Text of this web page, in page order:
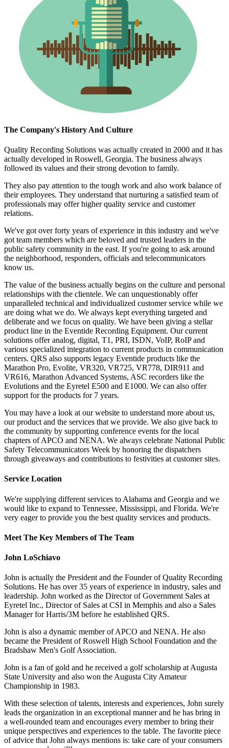
The Company's History And Culture
Quality Recording Solutions was actually created in 2000 and it has
actually developed in Roswell, Georgia. The business always
followed its values and their strong devotion to family.
They also pay attention to the tough work and also work balance of
their employees. They understand that nurturing a satisfied team of
professionals may offer higher quality service and customer
relations.
We've got over forty years of experience in this industry and we've
got team members which are beloved and trusted leaders in the
public safety community in the east. If you're going to ask around
the neighborhood, responders, officials and telecommunicators
know us.
The value of the business actually begins on the culture and personal
relationships with the clientele. We can unquestionably offer
unparalleled technical and individualized customer service while we
are doing what we do. We always kept everything targeted and
deliberate and we focus on quality. We have been giving a stellar
product line in the Eventide Recording Equipment. Our current
solutions offer analog, digital, T1, PRI, ISDN, VoIP, RoIP and
various specialized integration to current products in communication
centers. QRS also supports legacy Eventide products like the
Marathon Pro, Evolite, VR320, VR725, VR778, DIR911 and
VR616, Marathon Advanced Systems, ASC recorders like the
Evolutions and the Eyretel E500 and E1000. We can also offer
support for the products for 7 years.
You may have a look at our website to understand more about us,
our product and the services that we provide. We also give back to
the community by supporting conference events for the local
chapters of APCO and NENA. We always celebrate National Public
Safety Telecommunicators Week by honoring the dispatchers
through giveaways and contributions to festivities at customer sites.
Service Location
We're supplying different services to Alabama and Georgia and we
would like to expand to Tennessee, Mississippi, and Florida. We're
very eager to provide you the best quality services and products.
Meet The Key Members of The Team
John LoSchiavo
John is actually the President and the Founder of Quality Recording
Solutions. He has over 35 years of experience in industry, sales and
leadership. John worked as the Director of Government Sales at
Eyretel Inc., Director of Sales at CSI in Memphis and also a Sales
Manager for Harris/3M before he established QRS.
John is also a dynamic member of APCO and NENA. He also
became the President of Roswell High School Foundation and the
Bradshaw Men's Golf Association.
John is a fan of gold and he received a golf scholarship at Augusta
State University and also won the Augusta City Amateur
Championship in 1983.
With these selection of talents, interests and experiences, John surely
leads the organization in an exceptional manner and he has bring in
a well-rounded team and encourages every member to bring their
unique perspectives and experiences to the table. The favorite piece
of advice that John always mentions is: take care of your consumers